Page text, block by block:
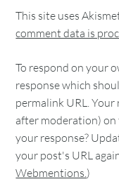
This site uses
comment data is
To respond on your
response which
permalink URL.
after moderation) on
your response?
your post's URL
Webmentions.)